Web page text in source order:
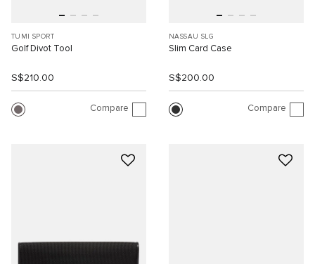
TUMI SPORT
Golf Divot Tool
S$210.00
Compare
NASSAU SLG
Slim Card Case
S$200.00
Compare